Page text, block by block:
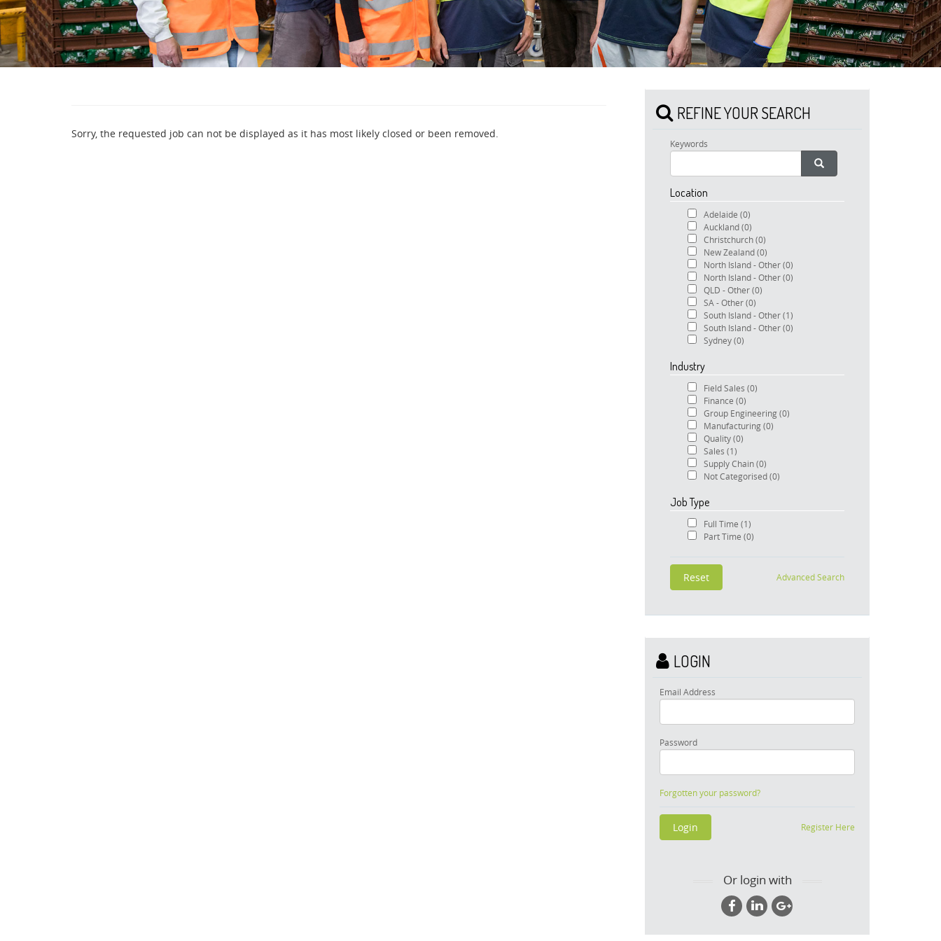
Sorry, the requested job can not be displayed as it has most likely closed or been removed.
REFINE YOUR SEARCH
Keywords
Location
Adelaide (0)
Auckland(0)
Christchurch(0)
New Zealand(0)
North Island - Other(0)
North Island - Other(0)
QLD - Other(0)
SA - Other(0)
South Island - Other(1)
South Island - Other(0)
Sydney(0)
Industry
Field Sales (0)
Finance (0)
Group Engineering(0)
Manufacturing(0)
Quality(0)
Sales (1)
Supply Chain(0)
Not Categorised(0)
Job Type
Full Time (1)
Part Time (0)
Advanced Search
LOGIN
Email Address
Password
Forgotten your password?
Register Here
Or login with